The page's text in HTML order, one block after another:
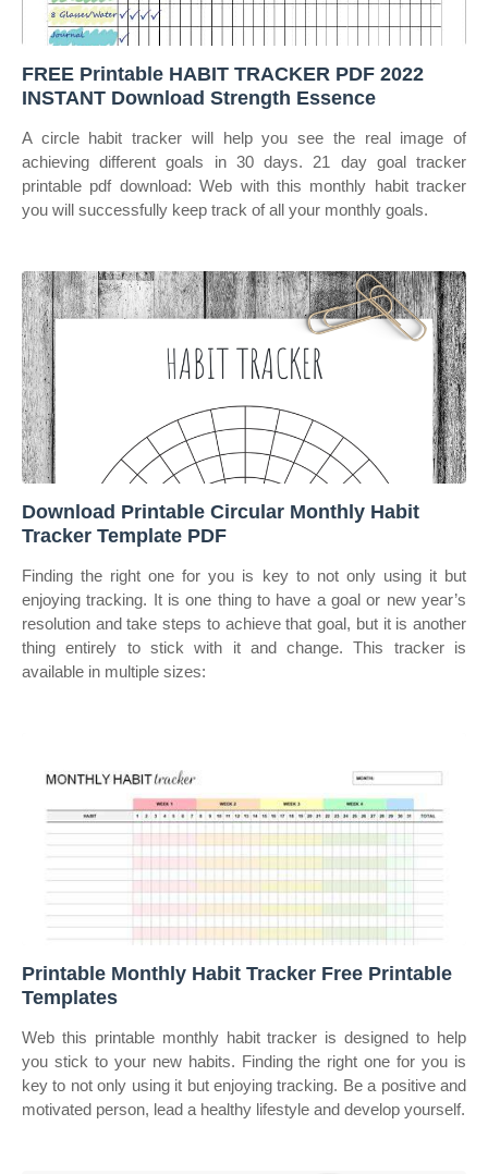
FREE Printable HABIT TRACKER PDF 2022
INSTANT Download Strength Essence
A circle habit tracker will help you see the real image of
achieving different goals in 30 days. 21 day goal tracker
printable pdf download: Web with this monthly habit tracker
you will successfully keep track of all your monthly goals.
Download Printable Circular Monthly Habit
Tracker Template PDF
Finding the right one for you is key to not only using it but
enjoying tracking. It is one thing to have a goal or new year’s
resolution and take steps to achieve that goal, but it is another
thing entirely to stick with it and change. This tracker is
available in multiple sizes:
Printable Monthly Habit Tracker Free Printable
Templates
Web this printable monthly habit tracker is designed to help
you stick to your new habits. Finding the right one for you is
key to not only using it but enjoying tracking. Be a positive and
motivated person, lead a healthy lifestyle and develop yourself.